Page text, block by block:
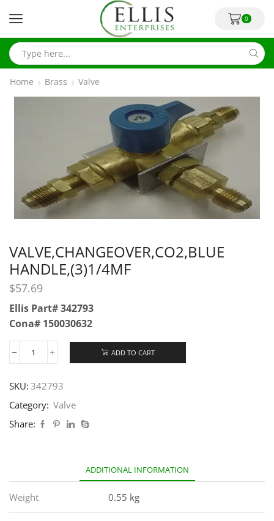
0
Home Brass Valve
VALVE,CHANGEOVER,CO2,BLUE
HANDLE,(3)1/4MF
$57.69
Ellis Part# 342793
Cona# 150030632
ADD TO CART
SKU: 342793
Category: Valve
Share:
ADDITIONAL INFORMATION
Weight 0.55 kg